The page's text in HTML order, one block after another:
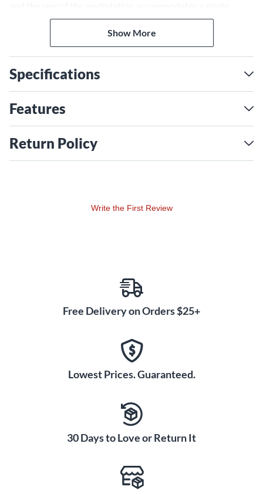
monitor mount. Best of all, the Work Station is quite possibly
the most affordable desktop converting sit stand
workstation in the market today.
Show More
Specifications
Features
Return Policy
Write the First Review
Free Delivery on Orders $25+
Lowest Prices. Guaranteed.
30 Days to Love or Return It